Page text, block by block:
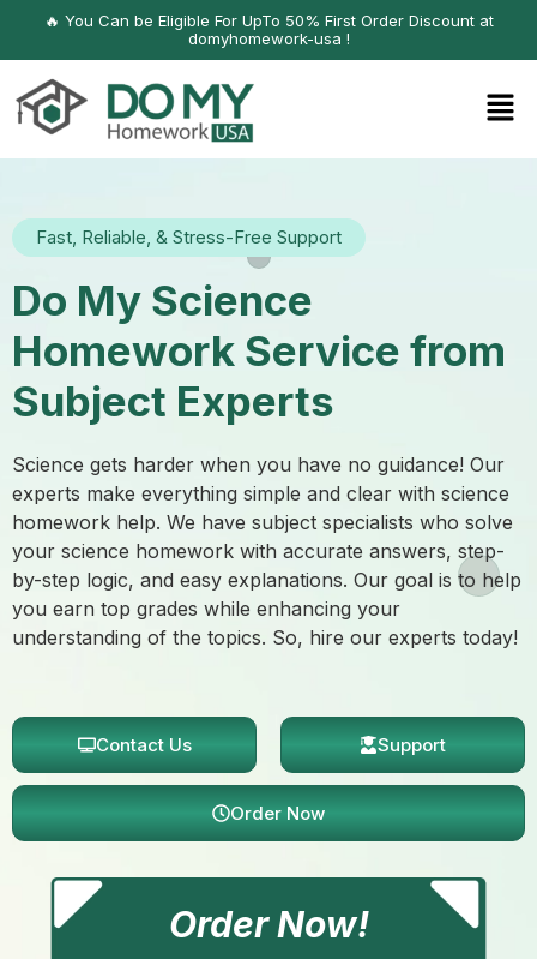
🔥 You Can be Eligible For UpTo 50% First Order Discount at
domyhomework-usa !
Fast, Reliable, & Stress-Free Support
Do My Science
Homework Service from
Subject Experts
Science gets harder when you have no guidance! Our
experts make everything simple and clear with science
homework help. We have subject specialists who solve
your science homework with accurate answers, step-
by-step logic, and easy explanations. Our goal is to help
you earn top grades while enhancing your
understanding of the topics. So, hire our experts today!
Contact Us Support
Order Now
Order Now!